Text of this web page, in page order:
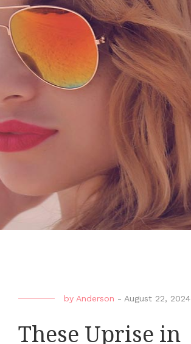
by Anderson - August 22, 2024
These Uprise in